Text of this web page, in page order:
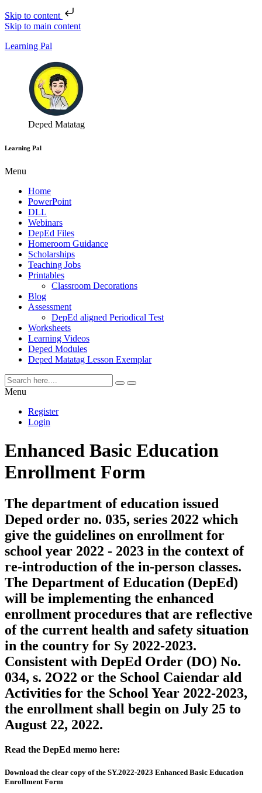
Skip to content
Skip to main content
Learning Pal
Deped Matatag
Learning Pal
Menu
Home
PowerPoint
DLL
Webinars
DepEd Files
Homeroom Guidance
Scholarships
Teaching Jobs
Printables
Classroom Decorations
Blog
Assessment
DepEd aligned Periodical Test
Worksheets
Learning Videos
Deped Modules
Deped Matatag Lesson Exemplar
Menu
Register
Login
Enhanced Basic Education
Enrollment Form
The department of education issued
Deped order no. 035, series 2022 which
give the guidelines on enrollment for
school year 2022 - 2023 in the context of
re-introduction of the in-person classes.
The Department of Education (DepEd)
will be implementing the enhanced
enrollment procedures that are reflective
of the current health and safety situation
in the country for Sy 2022-2023.
Consistent with DepEd Order (DO) No.
034, s. 2O22 or the School Caiendar ald
Activities for the School Year 2022-2023,
the enrollment shall begin on July 25 to
August 22, 2022.
Read the DepEd memo here:
Download the clear copy of the SY.2022-2023 Enhanced Basic Education
Enrollment Form